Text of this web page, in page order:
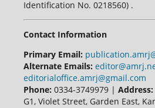
Identification No. 0218560) .
Contact Information
Primary Email:
Alternate Emails:
editorialoffice.amrj@gmail.com
Phone: 0334-3749979 | Address:
G1, Violet Street, Garden East,